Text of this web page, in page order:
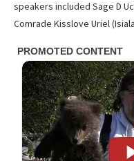
speakers included Sage D
Comrade Kisslove Uriel